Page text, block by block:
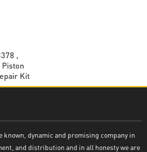
,
Kit
known, dynamic and promising company in
and distribution and in all honesty we are